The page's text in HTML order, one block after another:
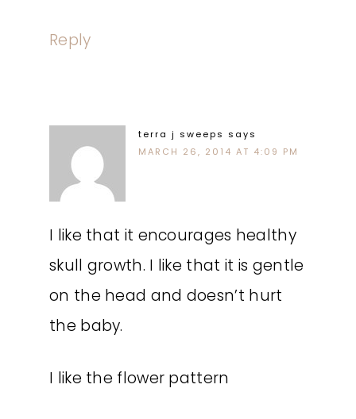
Reply
terra j sweeps says
MARCH 26, 2014 AT 4:09 PM
I like that it encourages healthy
skull growth. I like that it is gentle
on the head and doesn’t hurt
the baby.
I like the flower pattern